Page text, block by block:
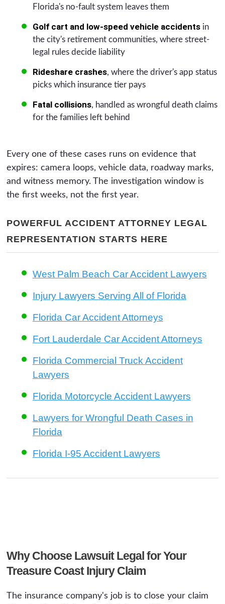
Florida's no-fault system leaves them
Golf cart and low-speed vehicle accidentsin
the city's retirement communities, where street-
legal rules decide liability
Rideshare crashes, where the driver's app status
picks which insurance tier pays
Fatal collisions, handled as wrongful death claims
for the families left behind
Every one of these cases runs on evidence that
expires: camera loops, vehicle data, roadway marks,
and witness memory. The investigation window is
the first weeks, not the first year.
POWERFUL ACCIDENT ATTORNEY LEGAL
REPRESENTATION STARTS HERE
West Palm Beach Car Accident Lawyers
Injury Lawyers Serving All of Florida
Florida Car Accident Attorneys
Fort Lauderdale Car Accident Attorneys
Florida Commercial Truck Accident
Lawyers
Florida Motorcycle Accident Lawyers
Lawyers for Wrongful Death Cases in
Florida
Florida I-95 Accident Lawyers
Why Choose Lawsuit Legal for Your
Treasure Coast Injury Claim
The insurance company's job is to close your claim